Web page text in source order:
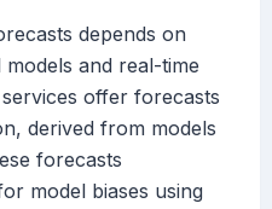
depends on
and real-time
offer forecasts
derived from models
forecasts
model biases using